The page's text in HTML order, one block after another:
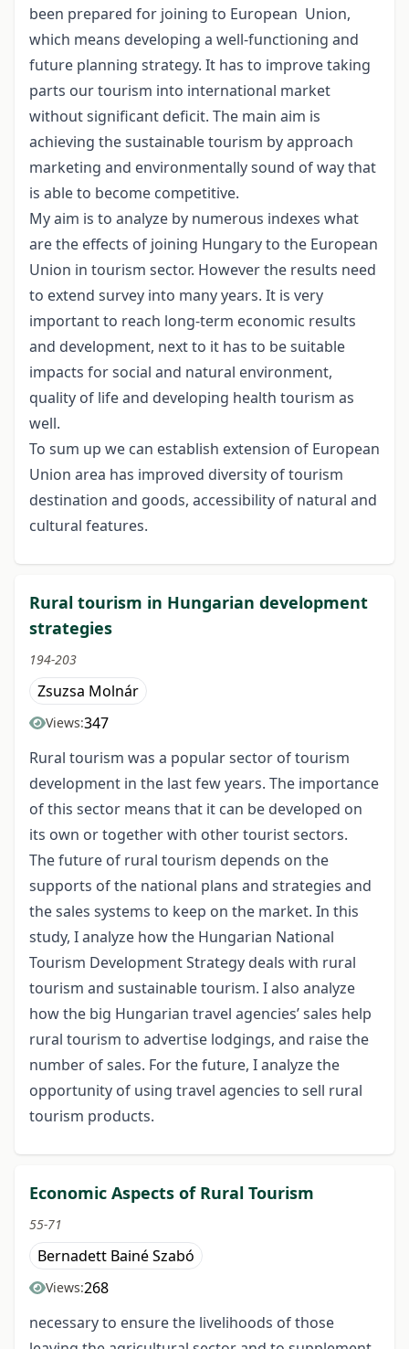
been prepared for joining to European Union,
which means developing a well-functioning and
future planning strategy. It has to improve taking
parts our tourism into international market
without significant deficit. The main aim is
achieving the sustainable tourism by approach
marketing and environmentally sound of way that
is able to become competitive.
My aim is to analyze by numerous indexes what
are the effects of joining Hungary to the European
Union in tourism sector. However the results need
to extend survey into many years. It is very
important to reach long-term economic results
and development, next to it has to be suitable
impacts for social and natural environment,
quality of life and developing health tourism as
well.
To sum up we can establish extension of European
Union area has improved diversity of tourism
destination and goods, accessibility of natural and
cultural features.
Rural tourism in Hungarian development
strategies
194-203
Zsuzsa Molnár
Views:347
Rural tourism was a popular sector of tourism
development in the last few years. The importance
of this sector means that it can be developed on
its own or together with other tourist sectors.
The future of rural tourism depends on the
supports of the national plans and strategies and
the sales systems to keep on the market. In this
study, I analyze how the Hungarian National
Tourism Development Strategy deals with rural
tourism and sustainable tourism. I also analyze
how the big Hungarian travel agencies’ sales help
rural tourism to advertise lodgings, and raise the
number of sales. For the future, I analyze the
opportunity of using travel agencies to sell rural
tourism products.
Economic Aspects of Rural Tourism
55-71
Bernadett Bainé Szabó
Views:268
necessary to ensure the livelihoods of those